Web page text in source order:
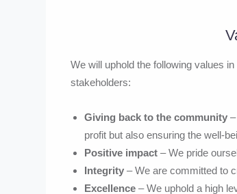
We will uphold the following values
stakeholders:
Giving back to the community
profit but also ensuring the well-
Positive impact – We pride
Integrity – We are committed to
Excellence – We uphold a high